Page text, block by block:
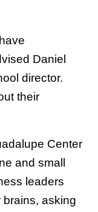
Daniel
director.
their
Center
and small
leaders
brains, asking